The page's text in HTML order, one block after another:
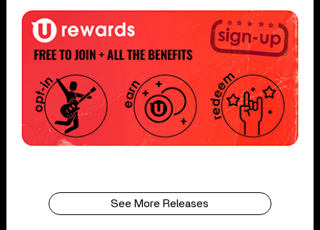
See More Releases